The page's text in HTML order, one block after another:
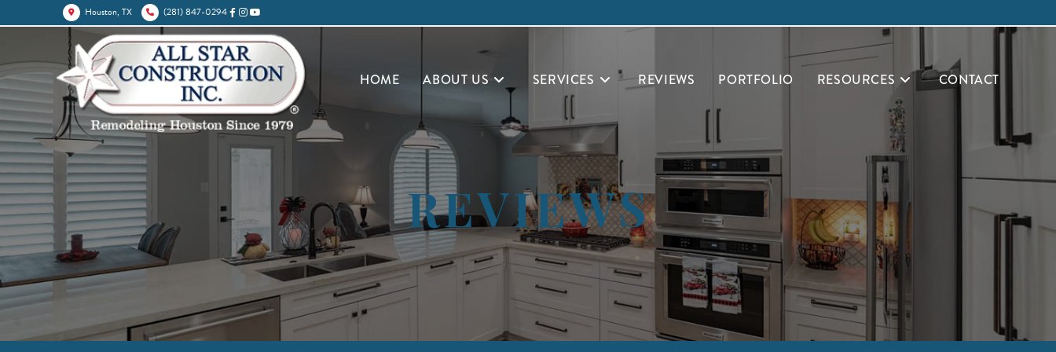
Houston, TX (281) 847-0294
HOME ABOUT US SERVICES REVIEWS PORTFOLIO RESOURCES CONTACT
REVIEWS